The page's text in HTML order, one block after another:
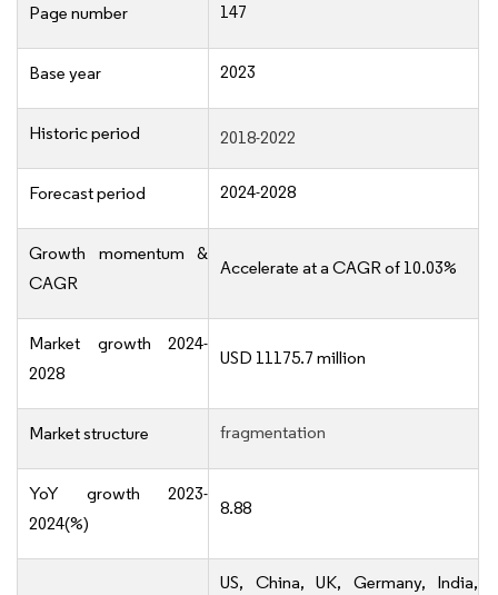
Page number 147
Base year 2023
Historic period 2018-2022
Forecast period 2024-2028
Growth momentum &
CAGR
Accelerate at a CAGR of 10.03%
Market growth 2024-
2028
USD 11175.7 million
Market structure fragmentation
YoY growth 2023-
2024(%)
8.88
US, China, UK, Germany, India,